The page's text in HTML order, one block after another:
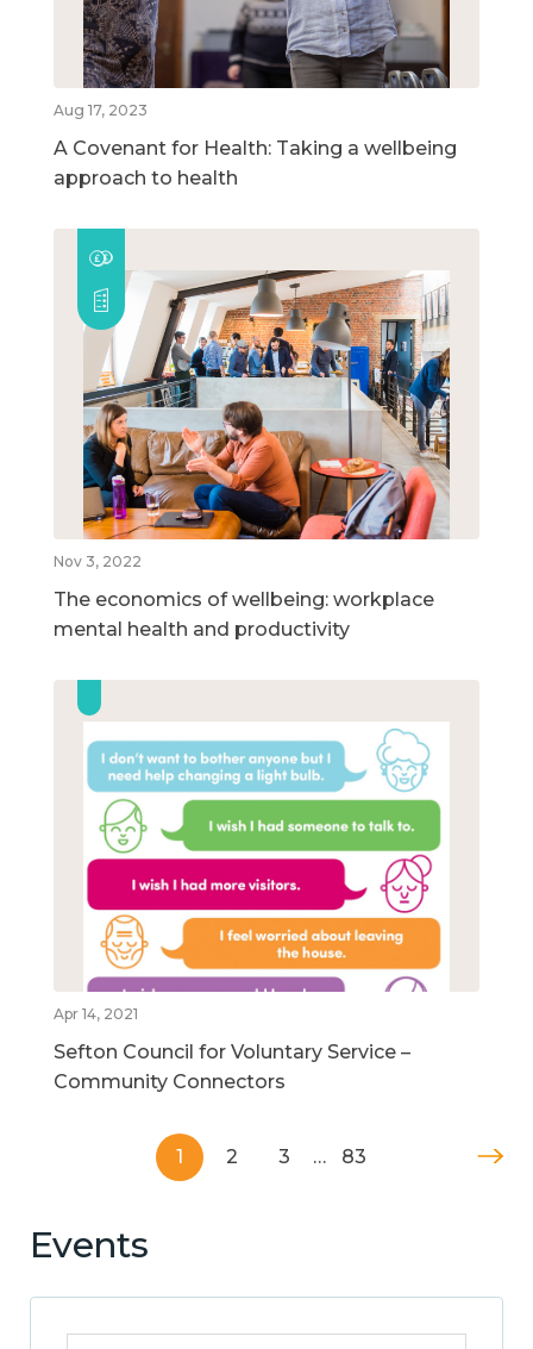
Aug 17, 2023
A Covenant for Health: Taking a wellbeing
approach to health
Nov 3, 2022
The economics of wellbeing: workplace
mental health and productivity
Apr 14, 2021
Sefton Council for Voluntary Service –
Community Connectors
1 2 3 … 83
Events